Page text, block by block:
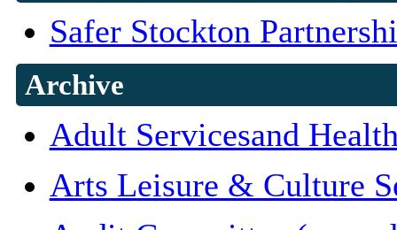
Safer Stockton
Archive
Adult Servicesand
Arts Leisure & Culture